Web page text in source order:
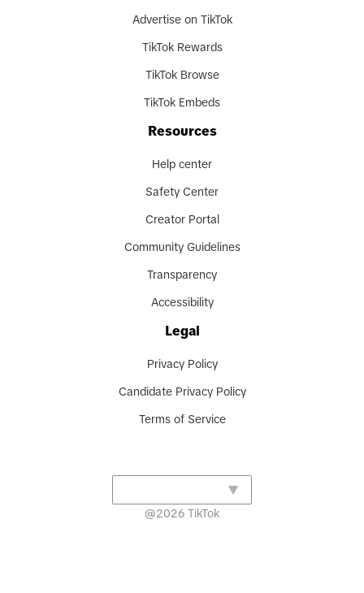
Advertise on TikTok
TikTok Rewards
TikTok Browse
TikTok Embeds
Resources
Help center
Safety Center
Creator Portal
Community Guidelines
Transparency
Accessibility
Legal
Privacy Policy
Candidate Privacy Policy
Terms of Service
@2026 TikTok